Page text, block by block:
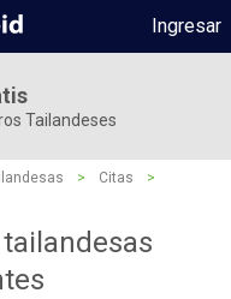
Ingresar
Tailandeses
> Citas
>